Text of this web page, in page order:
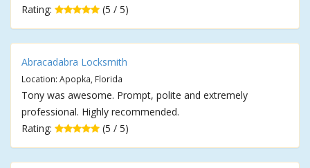
Rating:
(5 / 5)
Abracadabra Locksmith
Location: Apopka, Florida
Tony was awesome. Prompt, polite and extremely
professional. Highly recommended.
Rating:
(5 / 5)